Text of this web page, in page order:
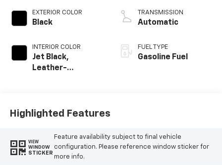
EXTERIOR COLOR
Black
INTERIOR COLOR
Jet Black,
Leather-
TRANSMISSION
Automatic
FUEL TYPE
Gasoline Fuel
Highlighted Features
VIEW
WINDOW
STICKER
Feature availability subject to final vehicle
configuration. Please reference window sticker for
more info.